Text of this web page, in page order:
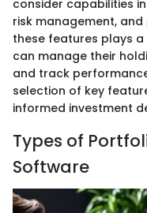
consider capabilities
risk management,
these features plays
can manage their
and track
selection of key
informed investment
Types of
Software